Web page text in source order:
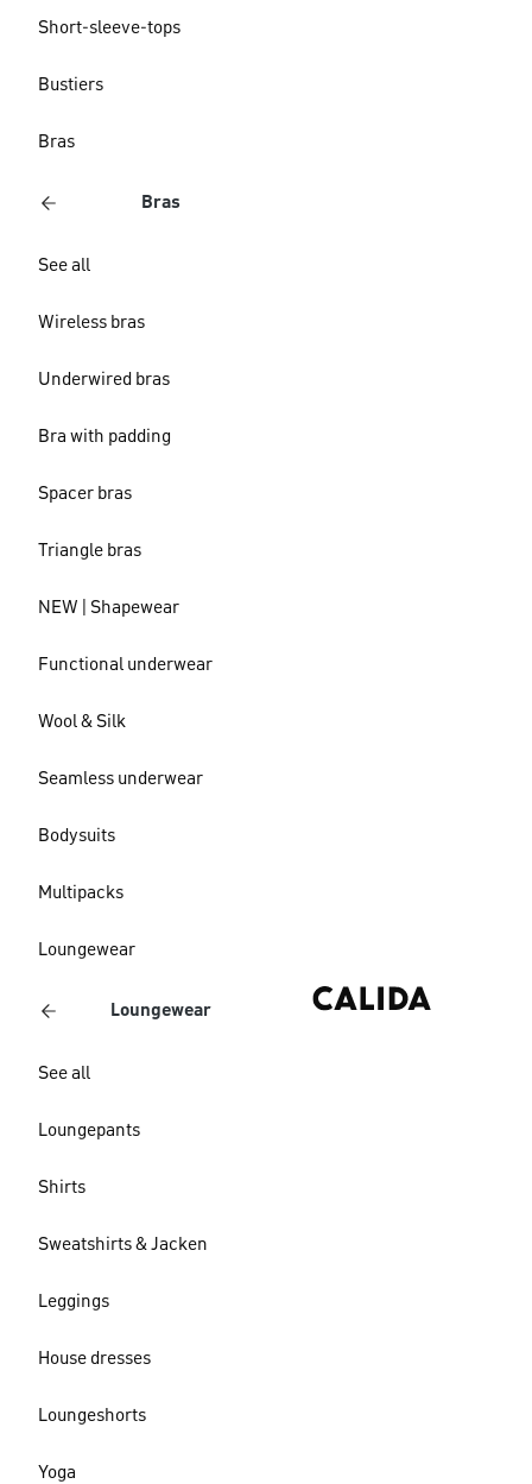
Short-sleeve-tops
Bustiers
Bras
Bras
See all
Wireless bras
Underwired bras
Bra with padding
Spacer bras
Triangle bras
NEW | Shapewear
Functional underwear
Wool & Silk
Seamless underwear
Bodysuits
Multipacks
Loungewear
Loungewear
See all
Loungepants
Shirts
Sweatshirts & Jacken
Leggings
House dresses
Loungeshorts
Yoga